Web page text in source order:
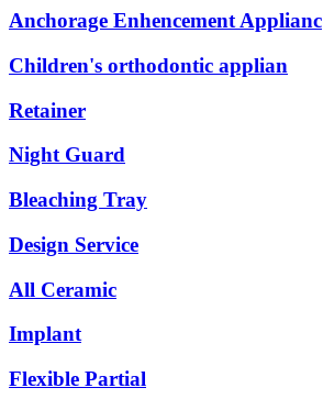
Anchorage Enhencement Applianc
Children's orthodontic applian
Retainer
Night Guard
Bleaching Tray
Design Service
All Ceramic
Implant
Flexible Partial